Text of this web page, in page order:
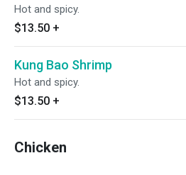
Hot and spicy.
$13.50 +
Kung Bao Shrimp
Hot and spicy.
$13.50 +
Chicken